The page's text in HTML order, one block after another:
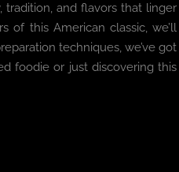
tradition, and flavors that linger
of this American classic, we’ll
techniques, we’ve got
foodie or just discovering this